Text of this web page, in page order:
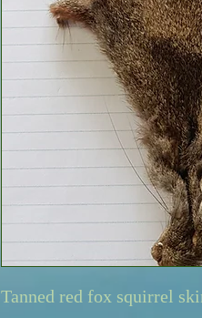
Tanned red fox squirrel